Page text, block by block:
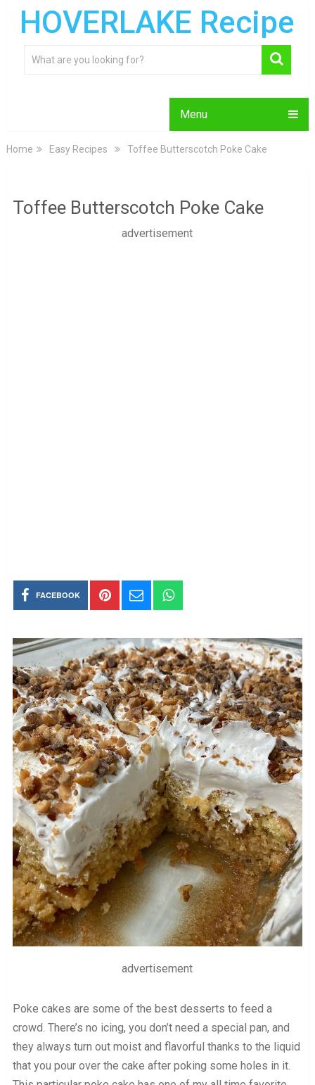
HOVERLAKE Recipe
Menu
Home Easy Recipes Toffee Butterscotch Poke Cake
Toffee Butterscotch Poke Cake
advertisement
FACEBOOK
advertisement
Poke cakes are some of the best desserts to feed a
crowd. There’s no icing, you don’t need a special pan, and
they always turn out moist and flavorful thanks to the liquid
that you pour over the cake after poking some holes in it.